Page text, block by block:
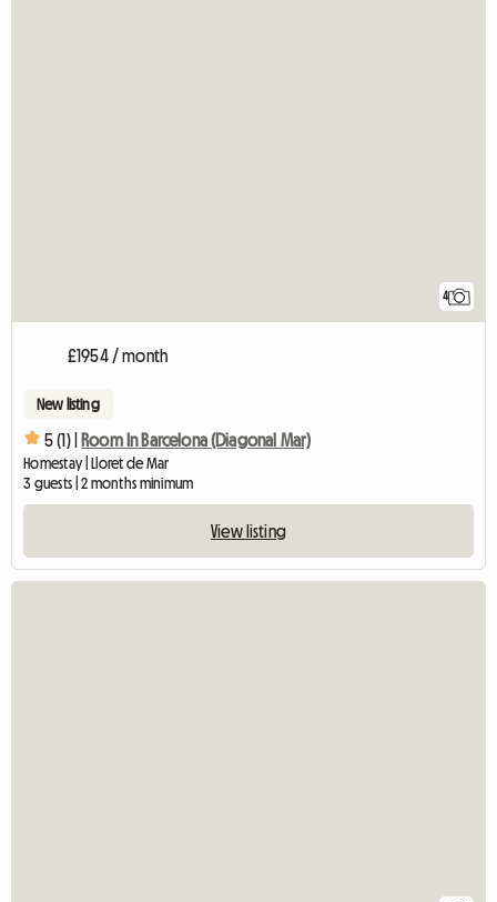
4
£1954 / month
New listing
5 (1) | Room In Barcelona (Diagonal Mar)
Homestay | Lloret de Mar
3 guests | 2 months minimum
View listing